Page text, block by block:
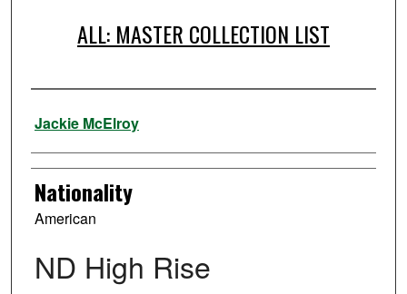
ALL: MASTER COLLECTION LIST
Artist
Jackie McElroy
Nationality
American
ND High Rise